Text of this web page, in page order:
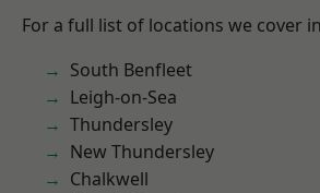
For a full list of locations we cover
South Benfleet
Leigh-on-Sea
Thundersley
New Thundersley
Chalkwell